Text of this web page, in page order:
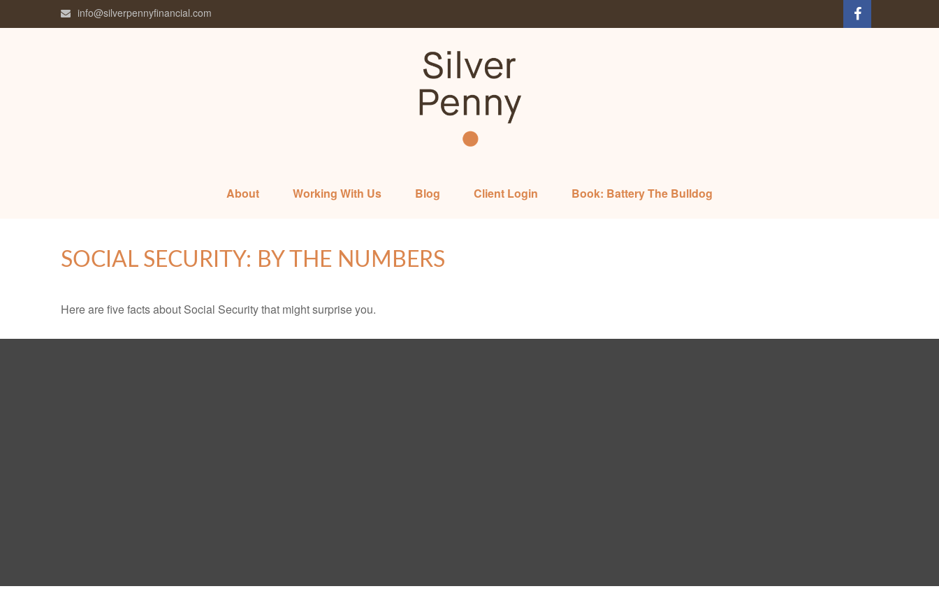
info@silverpennyfinancial.com
About Working With Us Blog Client Login Book: Battery The Bulldog
SOCIAL SECURITY: BY THE NUMBERS
Here are five facts about Social Security that might surprise you.